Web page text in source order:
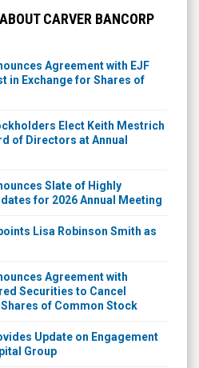
CARVER BANCORP
Agreement with EJF
in Exchange for Shares of
Elect Keith Mestrich
of Directors at Annual
Slate of Highly
for 2026 Annual Meeting
Lisa Robinson Smith as
Agreement with
Securities to Cancel
of Common Stock
Update on Engagement
Group